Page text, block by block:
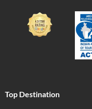
Top Destination